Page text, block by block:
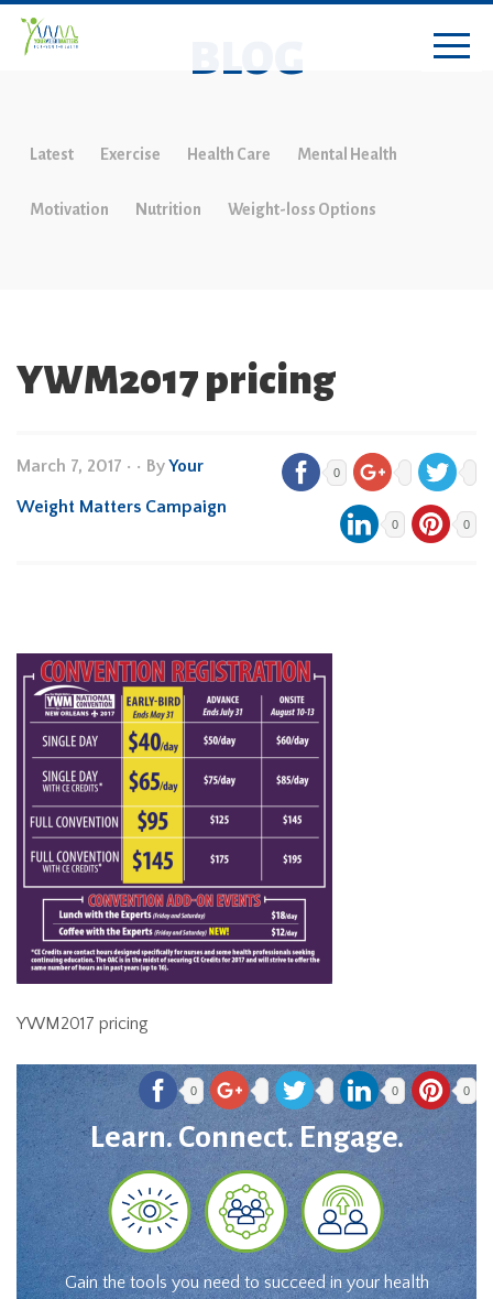
BLOG
Latest Exercise Health Care Mental Health
Motivation Nutrition Weight-loss Options
YWM2017 pricing
March 7, 2017 • • ByYour
Weight Matters Campaign
0
0 0
YWM2017 pricing
0 0 0
Learn. Connect. Engage.
Gain the tools you need to succeed in your health